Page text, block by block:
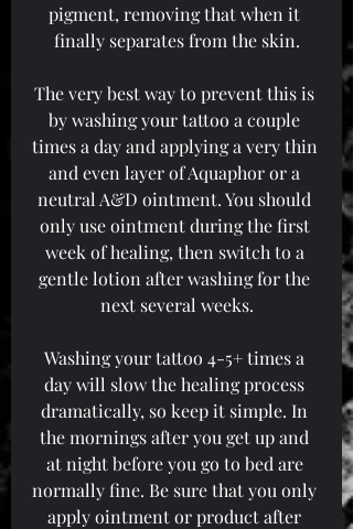
pigment, removing that when it
finally separates from the skin.
The very best way to prevent this is
by washing your tattoo a couple
times a day and applying a very thin
and even layer of Aquaphor or a
neutral A&D ointment. You should
only use ointment during the first
week of healing, then switch to a
gentle lotion after washing for the
next several weeks.
Washing your tattoo 4-5+ times a
day will slow the healing process
dramatically, so keep it simple. In
the mornings after you get up and
at night before you go to bed are
normally fine. Be sure that you only
apply ointment or product after